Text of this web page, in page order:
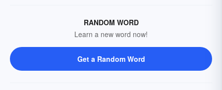
RANDOM WORD
Learn a new word now!
Get a Random Word